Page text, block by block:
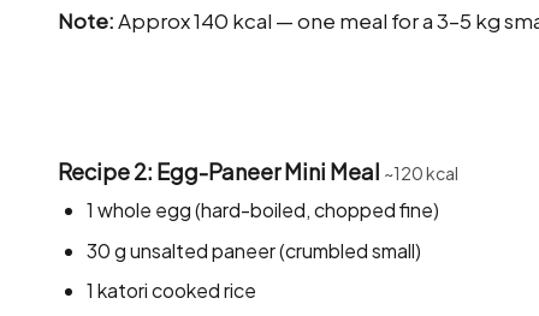
Note:Approx 140 kcal — one meal for a 3–5 kg
Recipe 2: Egg-Paneer Mini Meal ~120 kcal
1 whole egg (hard-boiled, chopped fine)
30 g unsalted paneer (crumbled small)
1 katori cooked rice